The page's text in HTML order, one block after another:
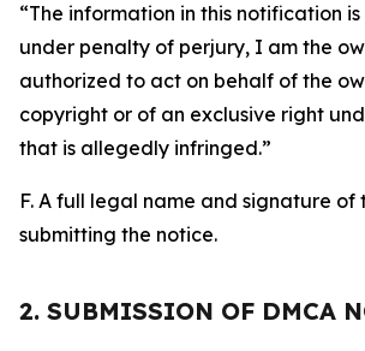
“The information in this notification
under penalty of perjury, I am the
authorized to act on behalf of the
copyright or of an exclusive right
that is allegedly infringed.”
F. A full legal name and signature of
submitting the notice.
2. SUBMISSION OF DMCA